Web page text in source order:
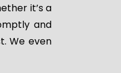
it’s a
and
We even